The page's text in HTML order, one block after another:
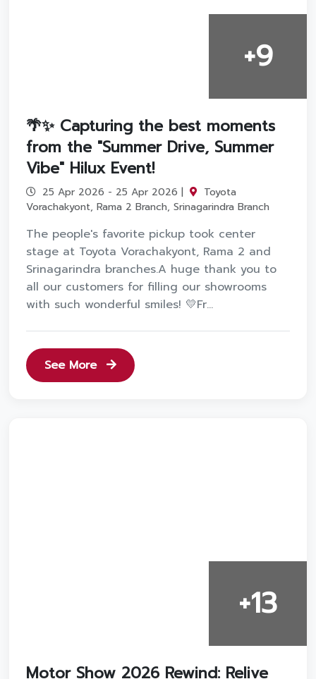
+9
🌴✨ Capturing the best moments
from the "Summer Drive, Summer
Vibe" Hilux Event!
25 Apr 2026 - 25 Apr 2026 |
Toyota
Vorachakyont, Rama 2 Branch, Srinagarindra Branch
The people's favorite pickup took center
stage at Toyota Vorachakyont, Rama 2 and
Srinagarindra branches.A huge thank you to
all our customers for filling our showrooms
with such wonderful smiles! 💛Fr...
See More
+13
Motor Show 2026 Rewind: Relive